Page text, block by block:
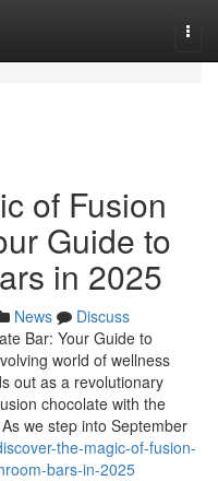
of Fusion
Guide to
in 2025
News
Discuss
Bar: Your Guide to
world of wellness
out as a revolutionary
chocolate with the
we step into September
the-magic-of-fusion-
bars-in-2025